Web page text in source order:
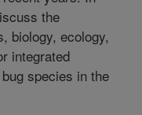
the
biology, ecology,
integrated
species in the